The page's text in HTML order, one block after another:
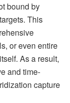
bound by
This
or even entire
As a result,
and time-
capture